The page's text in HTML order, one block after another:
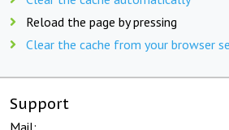
Reload the page by pressing
Clear the cache from your browser
Support
Mail: